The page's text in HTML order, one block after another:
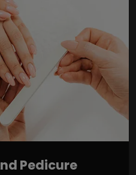
Pedicure